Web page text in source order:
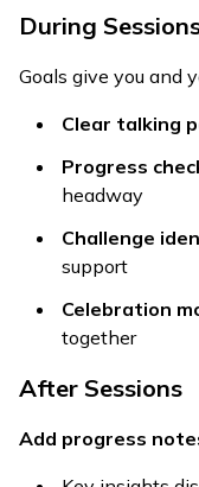
During
Goals give you and
Clear talking
Progress
headway
Challenge
support
Celebration
together
After Sessions
Add progress